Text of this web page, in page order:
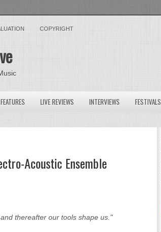
COPYRIGHT
FEATURES LIVE REVIEWS INTERVIEWS FESTIVALS
Acoustic Ensemble
thereafter our tools shape us."